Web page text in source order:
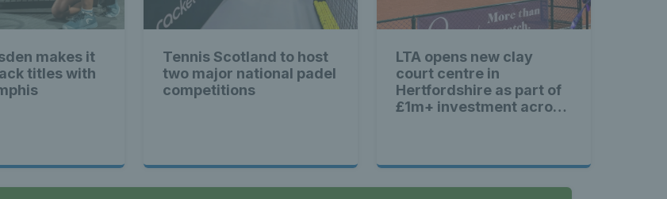
makes it
titles with
Tennis Scotland to host
two major national padel
competitions
LTA opens new clay
court centre in
Hertfordshire as part of
£1m+ investment across